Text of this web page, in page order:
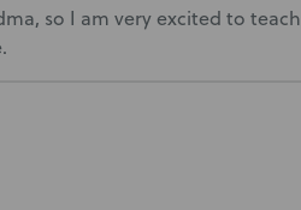
so I am very excited to teach